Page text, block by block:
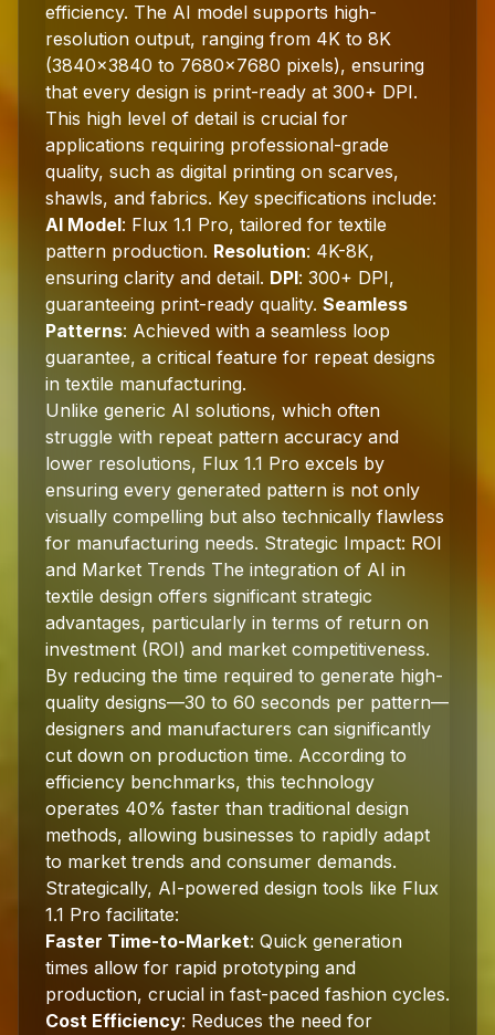
efficiency. The AI model supports high-
resolution output, ranging from 4K to 8K
(3840x3840 to 7680x7680 pixels), ensuring
that every design is print-ready at 300+ DPI.
This high level of detail is crucial for
applications requiring professional-grade
quality, such as digital printing on scarves,
shawls, and fabrics. Key specifications include:
AI Model: Flux 1.1 Pro, tailored for textile
pattern production. Resolution: 4K-8K,
ensuring clarity and detail. DPI: 300+ DPI,
guaranteeing print-ready quality. Seamless
Patterns: Achieved with a seamless loop
guarantee, a critical feature for repeat designs
in textile manufacturing.
Unlike generic AI solutions, which often
struggle with repeat pattern accuracy and
lower resolutions, Flux 1.1 Pro excels by
ensuring every generated pattern is not only
visually compelling but also technically flawless
for manufacturing needs. Strategic Impact: ROI
and Market Trends The integration of AI in
textile design offers significant strategic
advantages, particularly in terms of return on
investment (ROI) and market competitiveness.
By reducing the time required to generate high-
quality designs—30 to 60 seconds per pattern—
designers and manufacturers can significantly
cut down on production time. According to
efficiency benchmarks, this technology
operates 40% faster than traditional design
methods, allowing businesses to rapidly adapt
to market trends and consumer demands.
Strategically, AI-powered design tools like Flux
1.1 Pro facilitate:
Faster Time-to-Market: Quick generation
times allow for rapid prototyping and
production, crucial in fast-paced fashion cycles.
Cost Efficiency: Reduces the need for